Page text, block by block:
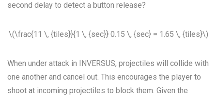
second delay to detect a button release?
\(\frac{11 \, {tiles}}{1 \, {sec}} 0.15 \, {sec} = 1.65 \, {tiles}\)
When under attack in INVERSUS, projectiles will collide with
one another and cancel out. This encourages the player to
shoot at incoming projectiles to block them. Given the